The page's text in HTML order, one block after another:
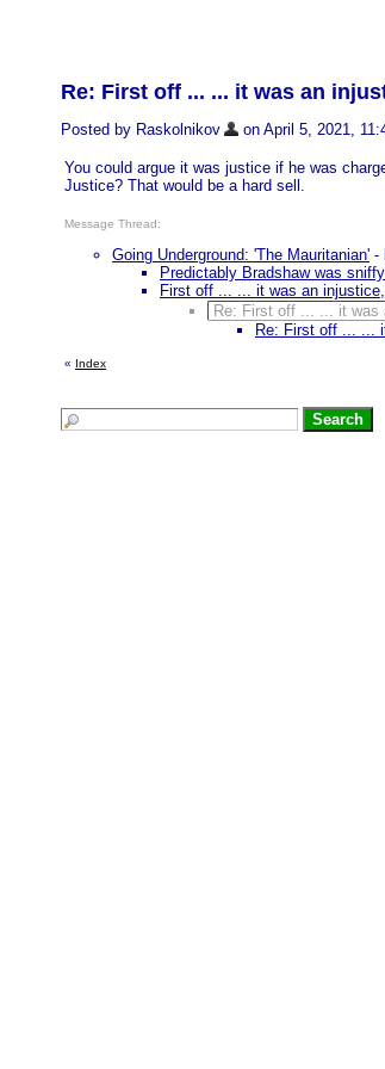
Re: First off ... ... it was an
Posted by Raskolnikov
on April 5, 2021,
You could argue it was justice if he was
Justice? That would be a hard sell.
Message Thread:
Going Underground: 'The Mauritanian' -
Predictably Bradshaw was
First off ... ... it was an
Re: First off ... ... it was
Re: First off ... ...
« Index